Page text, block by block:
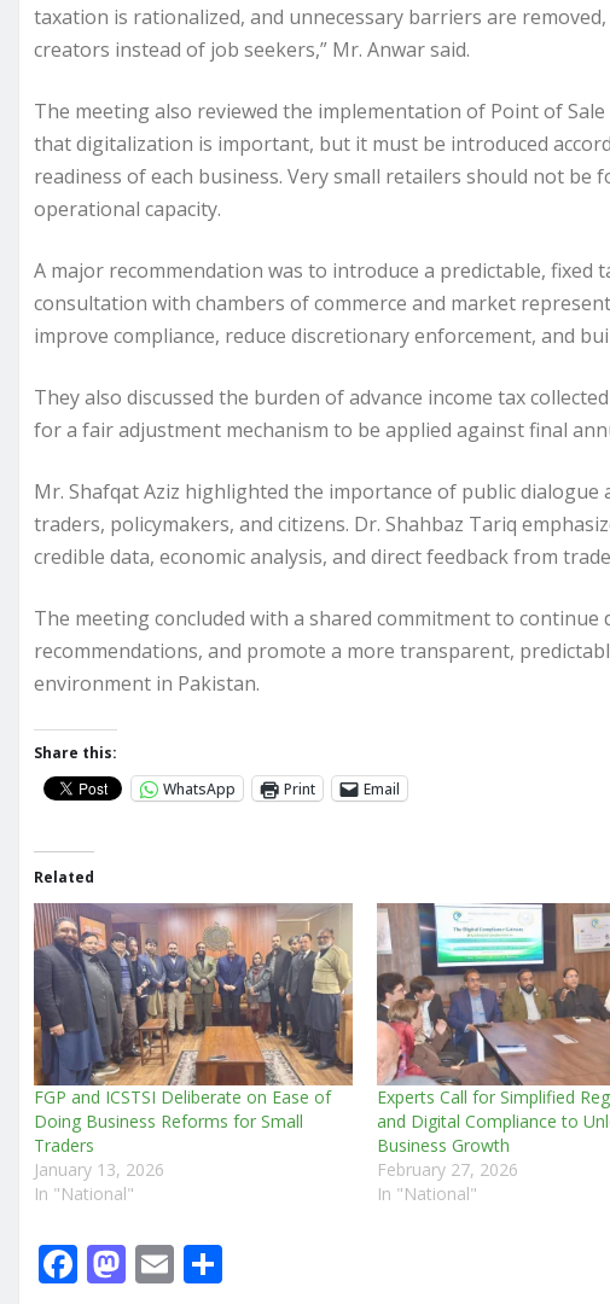
taxation is rationalized, and unnecessary barriers are
creators instead of job seekers,” Mr. Anwar said.
The meeting also reviewed the implementation of Point of
that digitalization is important, but it must be introduced
readiness of each business. Very small retailers should not be
operational capacity.
A major recommendation was to introduce a predictable, fixed
consultation with chambers of commerce and market
improve compliance, reduce discretionary enforcement, and
They also discussed the burden of advance income tax
for a fair adjustment mechanism to be applied against final
Mr. Shafqat Aziz highlighted the importance of public
traders, policymakers, and citizens. Dr. Shahbaz Tariq
credible data, economic analysis, and direct feedback from
The meeting concluded with a shared commitment to continue
recommendations, and promote a more transparent,
environment in Pakistan.
Share this:
WhatsApp
Print Email
Related
FGP and ICSTSI Deliberate on Ease of
Doing Business Reforms for Small
Traders
January 13, 2026
In "National"
Experts Call for Simplified
and Digital Compliance to
Business Growth
February 27, 2026
In "National"
F M E